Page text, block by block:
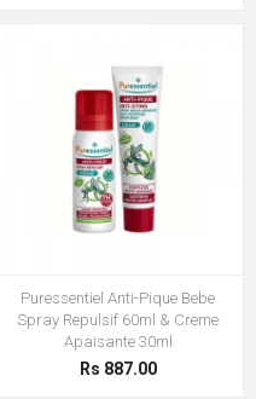
Puressentiel Anti-Pique Bebe
Spray Repulsif 60ml & Creme
Apaisante 30ml
Rs 887.00